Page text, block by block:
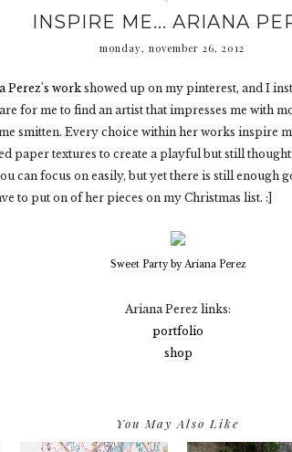
INSPIRE ME... ARIANA
monday, november 26, 2012
Perez's work showed up on my pinterest, and I
for me to find an artist that impresses me with
smitten. Every choice within her works inspire
paper textures to create a playful but still
can focus on easily, but yet there is still enough
to put on of her pieces on my Christmas list. :]
Sweet Party by Ariana Perez
Ariana Perez links:
portfolio
shop
You May Also Like